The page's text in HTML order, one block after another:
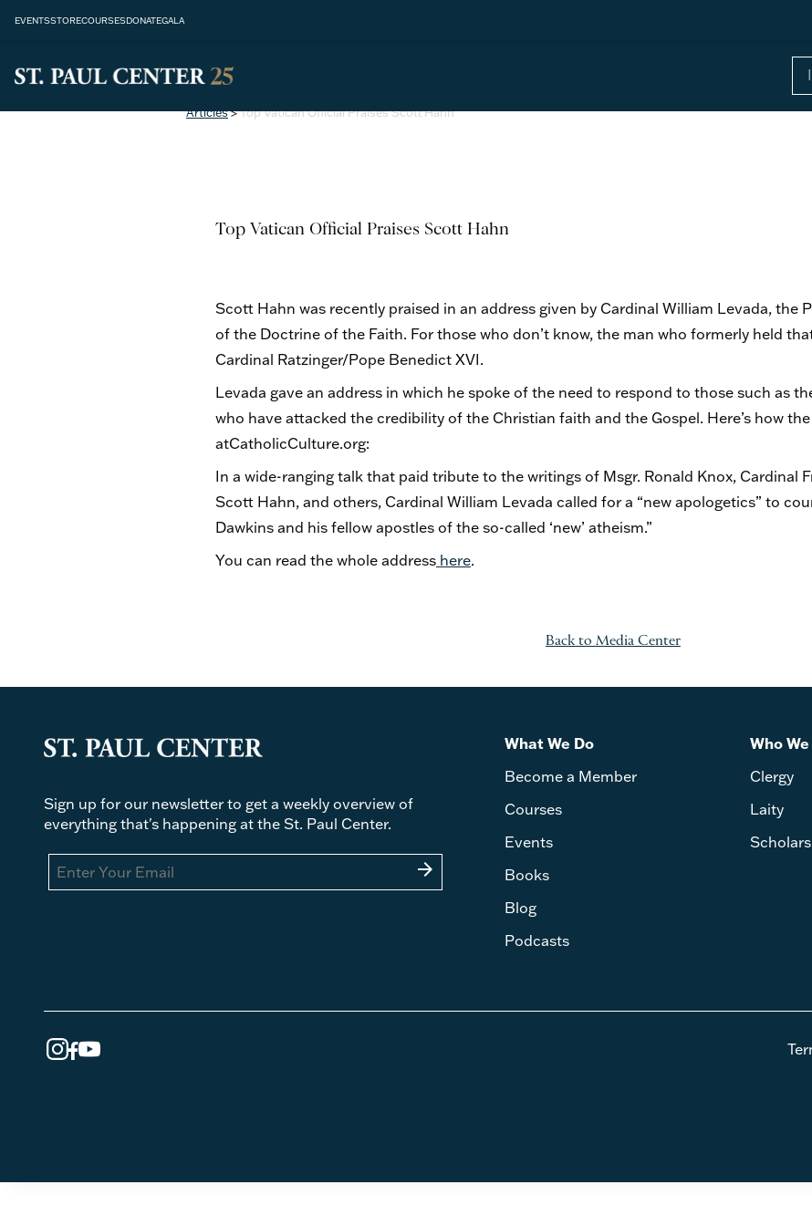
EVENTSSTORECOURSESDONATEGALA
Articles>Top Vatican Official Praises Scott Hahn
Top Vatican Official Praises Scott Hahn
Scott Hahn was recently praised in an address given by Cardinal William Levada, the
of the Doctrine of the Faith. For those who don’t know, the man who formerly held
Cardinal Ratzinger/Pope Benedict XVI.
Levada gave an address in which he spoke of the need to respond to those such as
who have attacked the credibility of the Christian faith and the Gospel. Here’s how
atCatholicCulture.org:
In a wide-ranging talk that paid tribute to the writings of Msgr. Ronald Knox, Cardinal
Scott Hahn, and others, Cardinal William Levada called for a “new apologetics” to
Dawkins and his fellow apostles of the so-called ‘new’ atheism.”
You can read the whole addresshere.
Back to Media Center
Sign up for our newsletter to get a weekly overview of
everything that's happening at the St. Paul Center.
arrow_forward
What We Do
Become a Member
Courses
Events
Books
Blog
Podcasts
Who
Clergy
Laity
Scholars